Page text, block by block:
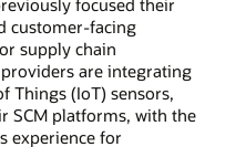
focused their
customer-facing
supply chain
are integrating
Things (IoT) sensors,
SCM platforms, with the
experience for